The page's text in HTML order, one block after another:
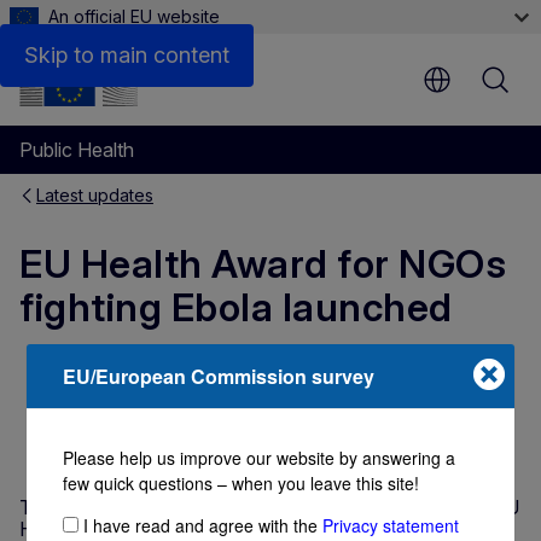
Skip to main content
An official EU website
Public Health
Latest updates
EU Health Award for NGOs
fighting Ebola launched
NEWS ARTICLE
11 June 2015Directorate-General for Health and Food
The European Commission is proud to present its new EU
Health Award, which this year will call for applications
EU/European Commission survey
Please help us improve our website by answering a
few quick questions – when you leave this site!
I have read and agree with the Privacy statement